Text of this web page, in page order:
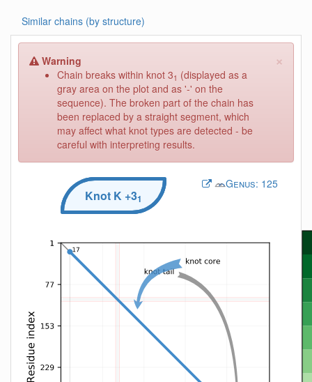
Similar chains (by structure)
Warning ×
Chain breaks within knot 31 (displayed as a
gray area on the plot and as '-' on the
sequence). The broken part of the chain has
been replaced by a straight segment, which
may affect what knot types are detected - be
careful with interpreting results.
Genus: 125
Knot K +31